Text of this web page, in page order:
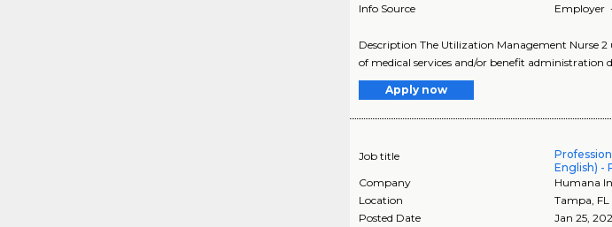
Info Source
Employer
Description The Utilization Management Nurse
of medical services and/or benefit administration
Apply now
Job title
English) -
Company
Humana
Location
Tampa FL
Posted Date
Jan 25,